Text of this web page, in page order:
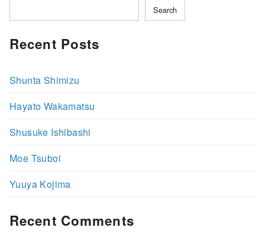
Search
Recent Posts
Shunta Shimizu
Hayato Wakamatsu
Shusuke Ishibashi
Moe Tsuboi
Yuuya Kojima
Recent Comments